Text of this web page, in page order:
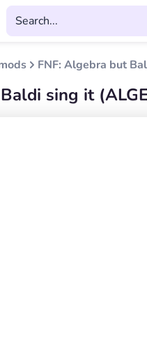
FNF: Algebra but
sing it